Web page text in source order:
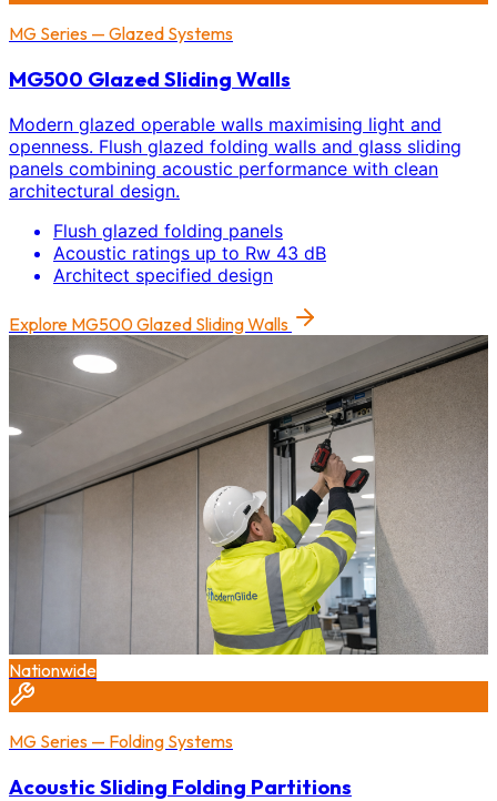
MG Series — Glazed Systems
MG500 Glazed Sliding Walls
Modern glazed operable walls maximising light and
openness. Flush glazed folding walls and glass sliding
panels combining acoustic performance with clean
architectural design.
Flush glazed folding panels
Acoustic ratings up to Rw 43 dB
Architect specified design
Explore MG500 Glazed Sliding Walls
Nationwide
MG Series — Folding Systems
Acoustic Sliding Folding Partitions